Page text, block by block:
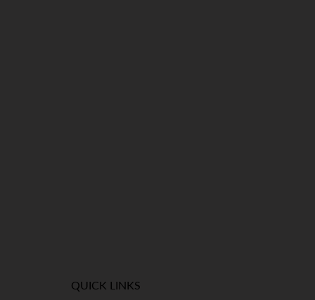
QUICK LINKS